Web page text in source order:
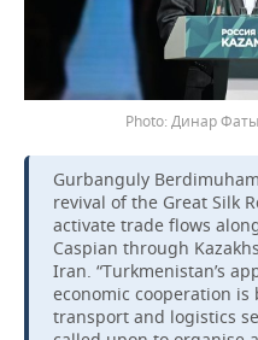
Динар
Gurbanguly
revival of the Great Silk
activate trade flows
Caspian through
Iran. “Turkmenistan’s
economic cooperation
transport and logistics